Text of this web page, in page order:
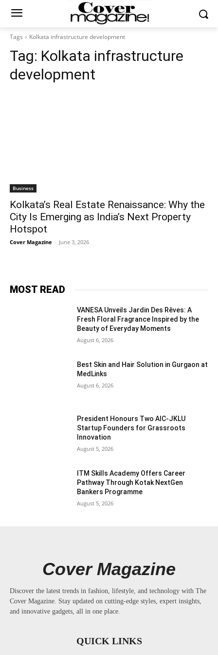
Tags Kolkata infrastructure development
Tag: Kolkata infrastructure
development
Business
Kolkata’s Real Estate Renaissance: Why the
City Is Emerging as India’s Next Property
Hotspot
Cover Magazine - June 3, 2026
MOST READ
VANESA Unveils Jardin Des Rêves: A
Fresh Floral Fragrance Inspired by the
Beauty of Everyday Moments
August 6, 2026
Best Skin and Hair Solution in Gurgaon at
MedLinks
August 6, 2026
President Honours Two AIC-JKLU
Startup Founders for Grassroots
Innovation
August 5, 2026
ITM Skills Academy Offers Career
Pathway Through Kotak NextGen
Bankers Programme
August 5, 2026
Cover Magazine
Discover the latest trends in fashion, lifestyle, and technology with The
Cover Magazine. Stay updated on cutting-edge styles, expert insights,
and innovative gadgets, all in one place.
QUICK LINKS